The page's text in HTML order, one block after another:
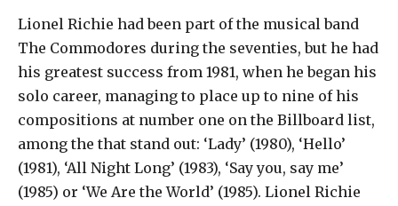
Lionel Richie had been part of the musical band
The Commodores during the seventies, but he had
his greatest success from 1981, when he began his
solo career, managing to place up to nine of his
compositions at number one on the Billboard list,
among the that stand out: ‘Lady’ (1980), ‘Hello’
(1981), ‘All Night Long’ (1983), ‘Say you, say me’
(1985) or ‘We Are the World’ (1985). Lionel Richie